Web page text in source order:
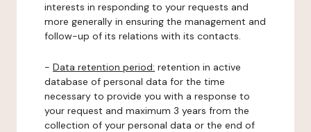
interests in responding to your requests and
more generally in ensuring the management and
follow-up of its relations with its contacts.
- Data retention period: retention in active
database of personal data for the time
necessary to provide you with a response to
your request and maximum 3 years from the
collection of your personal data or the end of